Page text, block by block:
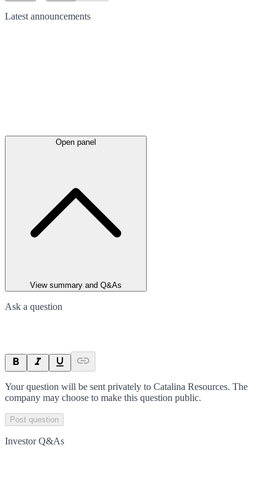
Latest announcements
Open panel
View summary and Q&As
Ask a question
Your question will be sent privately to Catalina Resources. The
company may choose to make this question public.
Post question
Investor Q&As